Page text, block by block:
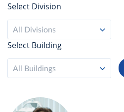
Select Division
All Divisions
Select Building
All Buildings